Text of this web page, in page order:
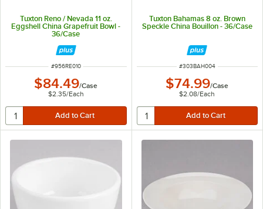
Tuxton Reno / Nevada 11 oz.
Eggshell China Grapefruit Bowl -
36/Case
ITEM NUMBER
#956RE010
$84.49/Case
$2.35/Each
Tuxton Bahamas 8 oz. Brown
Speckle China Bouillon - 36/Case
ITEM NUMBER
#303BAH004
$74.99/Case
$2.08/Each